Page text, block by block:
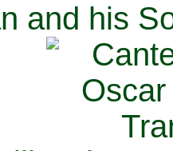
and his